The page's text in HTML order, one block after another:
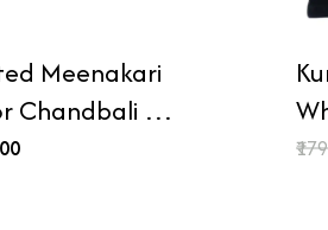
Meenakari
Chandbali …